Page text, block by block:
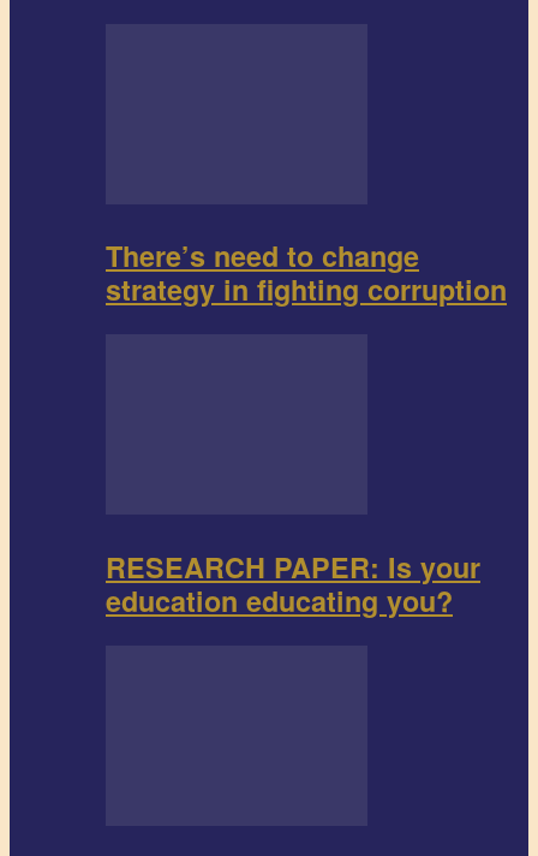
There’s need to change
strategy in fighting corruption
RESEARCH PAPER: Is your
education educating you?